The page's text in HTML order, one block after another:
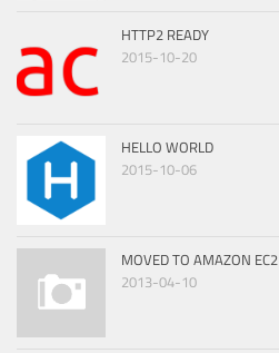
HTTP2 READY
2015-10-20
HELLO WORLD
2015-10-06
MOVED TO AMAZON EC2
2013-04-10